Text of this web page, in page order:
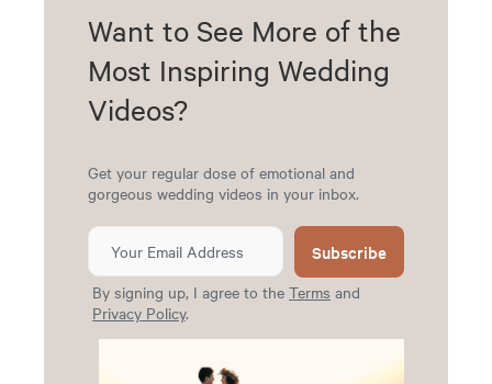
Want to See More of the
Most Inspiring Wedding
Videos?
Get your regular dose of emotional and
gorgeous wedding videos in your inbox.
Subscribe
By signing up, I agree to the Terms and
Privacy Policy.